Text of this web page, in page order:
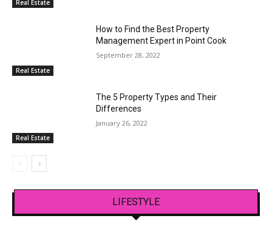
Real Estate
Real Estate
How to Find the Best Property
Management Expert in Point Cook
September 28, 2022
Real Estate
The 5 Property Types and Their
Differences
January 26, 2022
LIFESTYLE